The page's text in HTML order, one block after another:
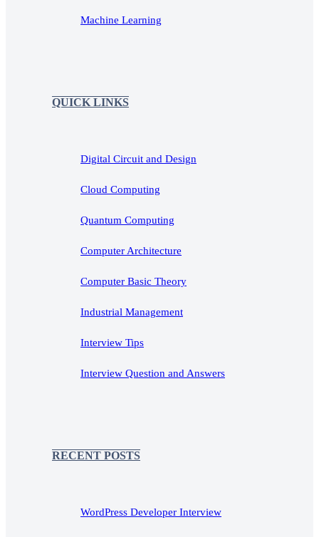
Machine Learning
QUICK LINKS
Digital Circuit and Design
Cloud Computing
Quantum Computing
Computer Architecture
Computer Basic Theory
Industrial Management
Interview Tips
Interview Question and Answers
RECENT POSTS
WordPress Developer Interview